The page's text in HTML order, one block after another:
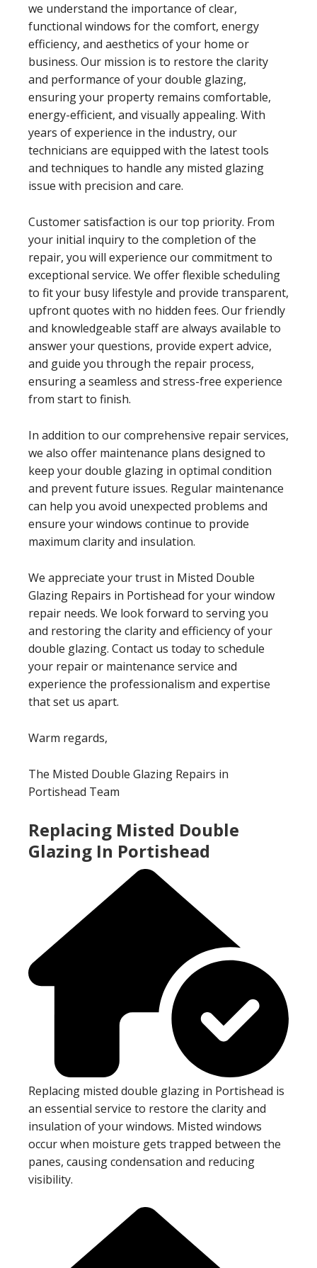
we understand the importance of clear,
functional windows for the comfort, energy
efficiency, and aesthetics of your home or
business. Our mission is to restore the clarity
and performance of your double glazing,
ensuring your property remains comfortable,
energy-efficient, and visually appealing. With
years of experience in the industry, our
technicians are equipped with the latest tools
and techniques to handle any misted glazing
issue with precision and care.
Customer satisfaction is our top priority. From
your initial inquiry to the completion of the
repair, you will experience our commitment to
exceptional service. We offer flexible scheduling
to fit your busy lifestyle and provide transparent,
upfront quotes with no hidden fees. Our friendly
and knowledgeable staff are always available to
answer your questions, provide expert advice,
and guide you through the repair process,
ensuring a seamless and stress-free experience
from start to finish.
In addition to our comprehensive repair services,
we also offer maintenance plans designed to
keep your double glazing in optimal condition
and prevent future issues. Regular maintenance
can help you avoid unexpected problems and
ensure your windows continue to provide
maximum clarity and insulation.
We appreciate your trust in Misted Double
Glazing Repairs in Portishead for your window
repair needs. We look forward to serving you
and restoring the clarity and efficiency of your
double glazing. Contact us today to schedule
your repair or maintenance service and
experience the professionalism and expertise
that set us apart.
Warm regards,
The Misted Double Glazing Repairs in
Portishead Team
Replacing Misted Double
Glazing In Portishead
Replacing misted double glazing in Portishead is
an essential service to restore the clarity and
insulation of your windows. Misted windows
occur when moisture gets trapped between the
panes, causing condensation and reducing
visibility.